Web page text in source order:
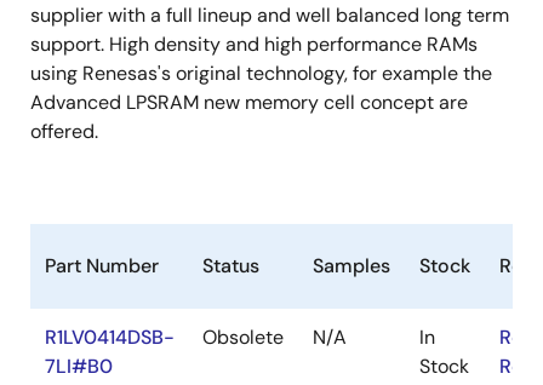
supplier with a full lineup and well balanced long term
support. High density and high performance RAMs
using Renesas's original technology, for example the
Advanced LPSRAM new memory cell concept are
offered.
Part Number Status Samples Stock
R1LV0414DSB-
7LI#B0
Obsolete N/A
In
Stock